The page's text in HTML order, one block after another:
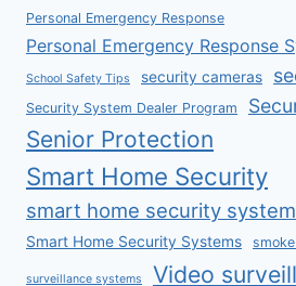
Personal Emergency Response
Personal Emergency Response
School Safety Tips security cameras
Security System Dealer Program
Senior Protection
Smart Home Security
smart home security system
Smart Home Security Systems
surveillance systems Video